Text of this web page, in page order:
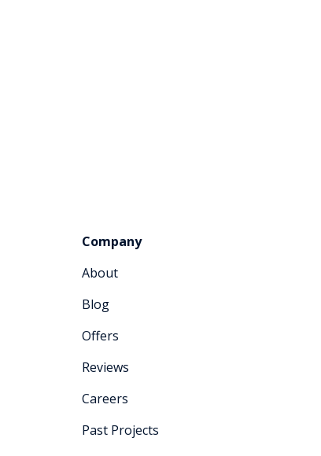
Company
About
Blog
Offers
Reviews
Careers
Past Projects